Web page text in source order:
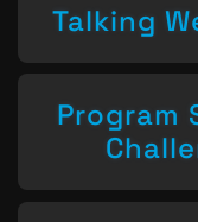
Talking
Program